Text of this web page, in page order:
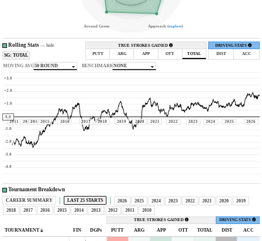
Approach (explore)
Around Green
Rolling Stats— hide
SG: TOTAL
TRUE STROKES GAINED
PUTT
ARG APP OTT TOTAL
DRIVING STATS
DIST
ACC
MOVING AVG50 ROUND BENCHMARKNONE
+3.0
+2.0
+1.0
0.0
-1.0
-2.0
-3.0
-4.0
2011 20132014 2015 2016 2017 2018 2019 2020 2021 2022 2023 2024 2025 2026
Tournament Breakdown
CAREER SUMMARY LAST 25 STARTS 2026 2025 2024 2023 2022 2021 2020
2019
2018
2017 2016 2015 2014 2013 2012 2011 2010
TRUE STROKES GAINED DRIVING STATS
TOURNAMENT FIN DGPs PUTT ARG APP OTT TOTAL DIST ACC